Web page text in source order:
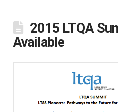
2015 LTQA
Available